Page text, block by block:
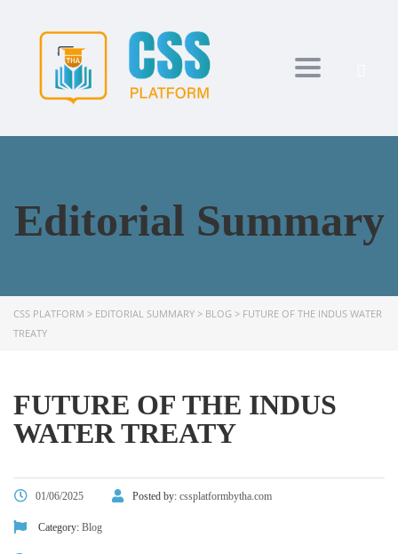
Toggle
Editorial Summary
CSS PLATFORM > EDITORIAL SUMMARY > BLOG > FUTURE OF THE INDUS WATER
TREATY
FUTURE OF THE INDUS
WATER TREATY
01/06/2025 Posted by: cssplatformbytha.com
Category: Blog